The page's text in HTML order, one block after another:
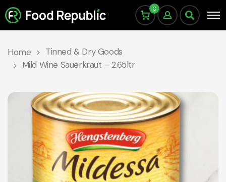
0
Home
Tinned & Dry Goods
Mild Wine Sauerkraut – 2.65ltr